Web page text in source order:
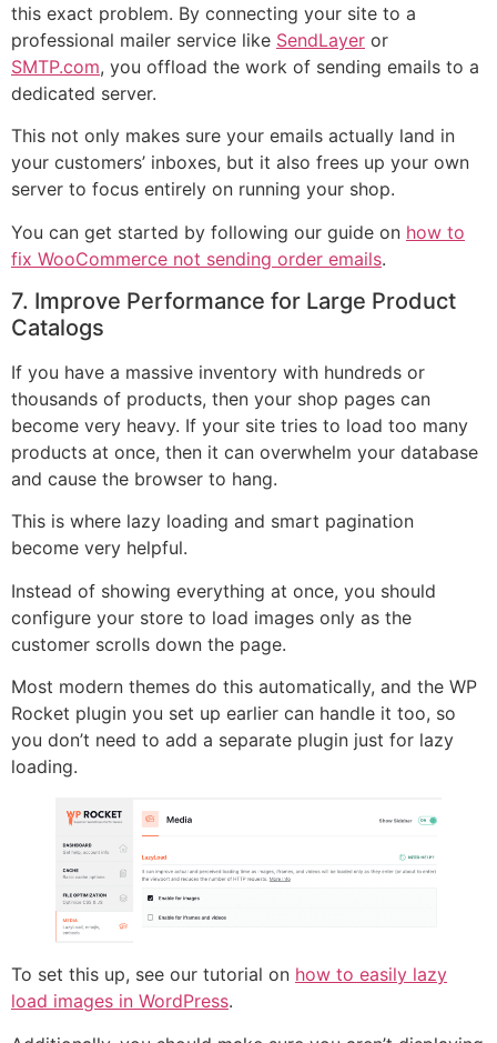
this exact problem. By connecting your site to a
professional mailer service like SendLayer or
SMTP.com, you offload the work of sending emails to a
dedicated server.
This not only makes sure your emails actually land in
your customers’ inboxes, but it also frees up your own
server to focus entirely on running your shop.
You can get started by following our guide on how to
fix WooCommerce not sending order emails.
7. Improve Performance for Large Product
Catalogs
If you have a massive inventory with hundreds or
thousands of products, then your shop pages can
become very heavy. If your site tries to load too many
products at once, then it can overwhelm your database
and cause the browser to hang.
This is where lazy loading and smart pagination
become very helpful.
Instead of showing everything at once, you should
configure your store to load images only as the
customer scrolls down the page.
Most modern themes do this automatically, and the WP
Rocket plugin you set up earlier can handle it too, so
you don’t need to add a separate plugin just for lazy
loading.
To set this up, see our tutorial on how to easily lazy
load images in WordPress.